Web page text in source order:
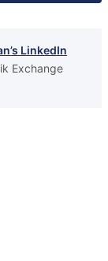
LinkedIn
Exchange